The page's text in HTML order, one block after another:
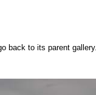
back to its parent gallery.